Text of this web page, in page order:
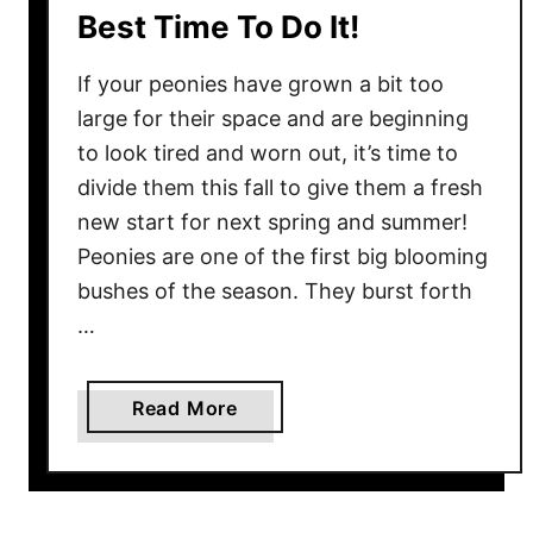
s
n
h
e
F
a
F
o
i
e
Best Time To Do It!
If your peonies have grown a bit too
large for their space and are beginning
to look tired and worn out, it’s time to
divide them this fall to give them a fresh
new start for next spring and summer!
Peonies are one of the first big blooming
bushes of the season. They burst forth
…
Read More
b
o